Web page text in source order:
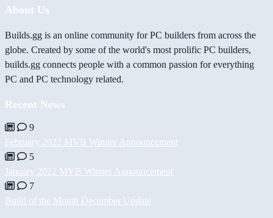
About Us
Builds.gg is an online community for PC builders from across the
globe. Created by some of the world's most prolific PC builders,
builds.gg connects people with a common passion for everything
PC and PC technology related.
Recent News
9
February 2022 MVB Winner Announcement
5
January 2022 MVB Winner Announcement
7
Build of the Month December Update